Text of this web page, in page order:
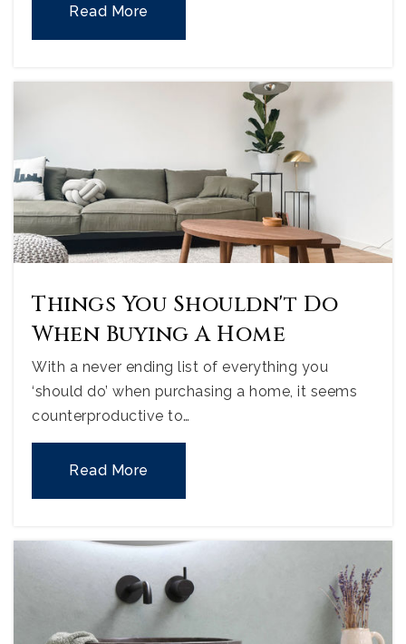
Read More
Things You Shouldn't Do
When Buying A Home
With a never ending list of everything you
‘should do’ when purchasing a home, it seems
counterproductive to…
Read More